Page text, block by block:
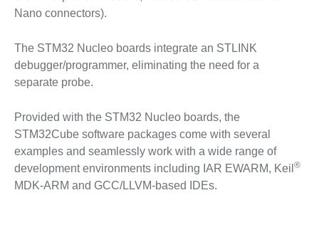
Nano connectors).
The STM32 Nucleo boards integrate an STLINK
debugger/programmer, eliminating the need for a
separate probe.
Provided with the STM32 Nucleo boards, the
STM32Cube software packages come with several
examples and seamlessly work with a wide range of
development environments including IAR EWARM, Keil ®
MDK-ARM and GCC/LLVM-based IDEs.